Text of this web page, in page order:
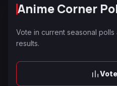
Anime Corner
Vote in current seasonal
results.